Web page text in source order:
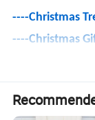
----Christmas
----Christmas
----Christmas
----Christmas
----Christmas